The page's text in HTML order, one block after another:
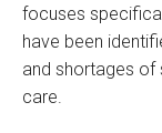
focuses
have been
and shortages of
care.